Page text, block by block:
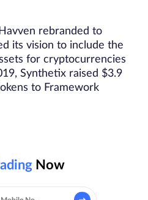
rebranded to
its vision to include the
for cryptocurrencies
Synthetix raised $3.9
to Framework
Now